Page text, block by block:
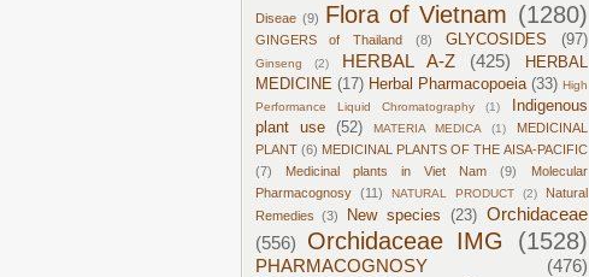
Diseae (9) Flora of Vietnam (1280)
GINGERS of Thailand (8) GLYCOSIDES (97)
Ginseng (2) HERBAL A-Z (425)
HERBAL
MEDICINE (17) Herbal Pharmacopoeia (33) High
Performance Liquid Chromatography
(1)
Indigenous
plant use
(52) MATERIA MEDICA (1)
MEDICINAL
PLANT (6) MEDICINAL PLANTS OF THE AISA-PACIFIC
(7)
Medicinal plants in Viet Nam (9)
Molecular
Pharmacognosy
(11) NATURAL PRODUCT (2)
Natural
Remedies
(3) New species (23) Orchidaceae
(556)
Orchidaceae IMG (1528)
PHARMACOGNOSY (476)